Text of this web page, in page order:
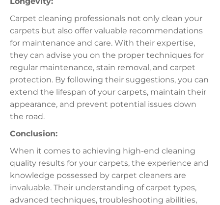
Carpet cleaning professionals not only clean your
carpets but also offer valuable recommendations
for maintenance and care. With their expertise,
they can advise you on the proper techniques for
regular maintenance, stain removal, and carpet
protection. By following their suggestions, you can
extend the lifespan of your carpets, maintain their
appearance, and prevent potential issues down
the road.
Conclusion:
When it comes to achieving high-end cleaning
quality results for your carpets, the experience and
knowledge possessed by carpet cleaners are
invaluable. Their understanding of carpet types,
advanced techniques, troubleshooting abilities,